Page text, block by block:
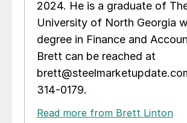
2024. He is a graduate of
University of North Georgia
degree in Finance and
Brett can be reached at
314-0179.
Read more from Brett Linton